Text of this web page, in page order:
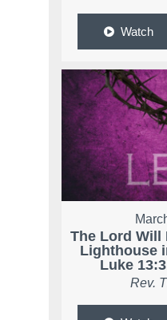
Watch
The Lord Will
Lighthouse
Luke
Rev.